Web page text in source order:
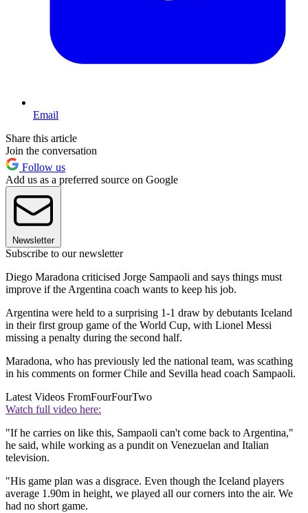
Email
Share this article
Join the conversation
Follow us
Add us as a preferred source on Google
Newsletter
Subscribe to our newsletter
Diego Maradona criticised Jorge Sampaoli and says things must
improve if the Argentina coach wants to keep his job.
Argentina were held to a surprising 1-1 draw by debutants Iceland
in their first group game of the World Cup, with Lionel Messi
missing a penalty during the second half.
Maradona, who has previously led the national team, was scathing
in his comments on former Chile and Sevilla head coach Sampaoli.
Latest Videos FromFourFourTwo
Watch full video here:
"If he carries on like this, Sampaoli can't come back to Argentina,"
he said, while working as a pundit on Venezuelan and Italian
television.
"His game plan was a disgrace. Even though the Iceland players
average 1.90m in height, we played all our corners into the air. We
had no short game.